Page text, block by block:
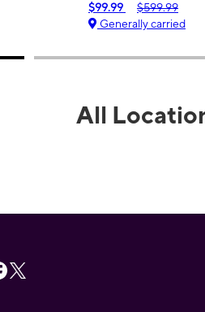
$0.00
Generally
All